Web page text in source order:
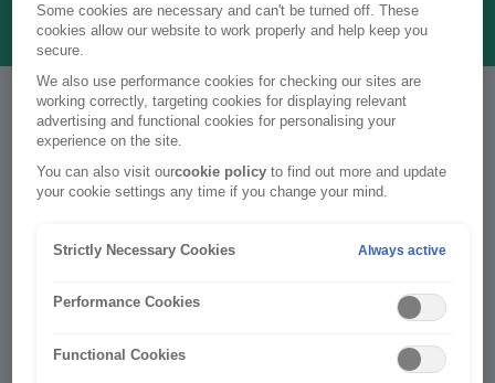
Existing customers
Some cookies are necessary and can't be turned off. These
cookies allow our website to work properly and help keep you
secure.
We also use performance cookies for checking our sites are
working correctly, targeting cookies for displaying relevant
advertising and functional cookies for personalising your
experience on the site.
You can also visit ourcookie policy to find out more and update
your cookie settings any time if you change your mind.
Strictly Necessary Cookies Always active
Performance Cookies
Functional Cookies